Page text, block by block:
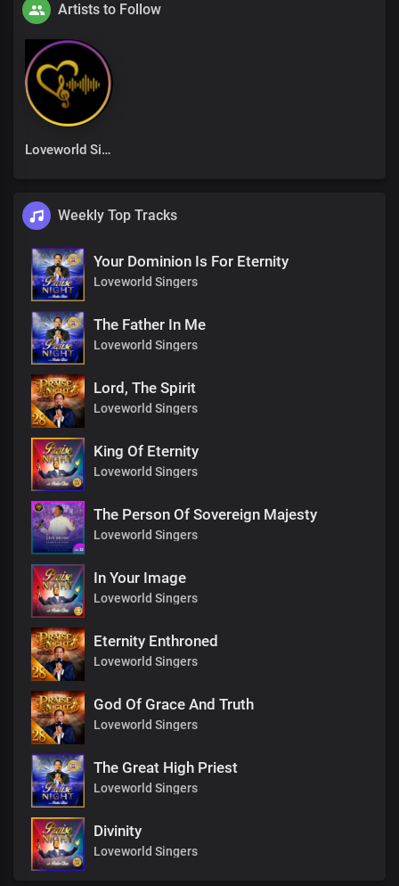
Artists to Follow
Loveworld Singers
Weekly Top Tracks
Your Dominion Is For Eternity
Loveworld Singers
The Father In Me
Loveworld Singers
Lord, The Spirit
Loveworld Singers
King Of Eternity
Loveworld Singers
The Person Of Sovereign Majesty
Loveworld Singers
In Your Image
Loveworld Singers
Eternity Enthroned
Loveworld Singers
God Of Grace And Truth
Loveworld Singers
The Great High Priest
Loveworld Singers
Divinity
Loveworld Singers